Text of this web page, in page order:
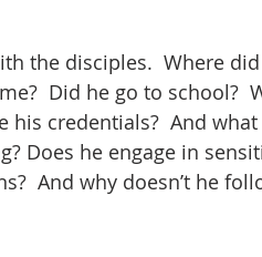
the disciples.  Where
Did he go to school?
his credentials?  And
Does he engage in
And why doesn’t he